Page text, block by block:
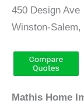
450 Design Ave
Winston-Salem,
Mathis Home